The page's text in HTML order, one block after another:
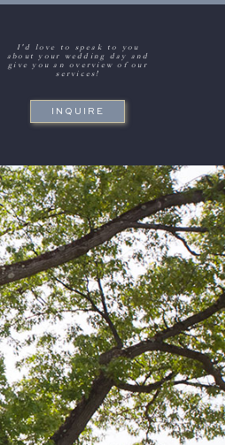
INQUIRE
I'd love to speak to you
about your wedding day and
give you an overview of our
services!